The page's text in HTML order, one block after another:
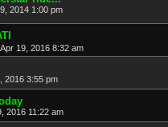
2014 1:00 pm
19, 2016 8:32 am
2016 3:55 pm
2016 11:22 am